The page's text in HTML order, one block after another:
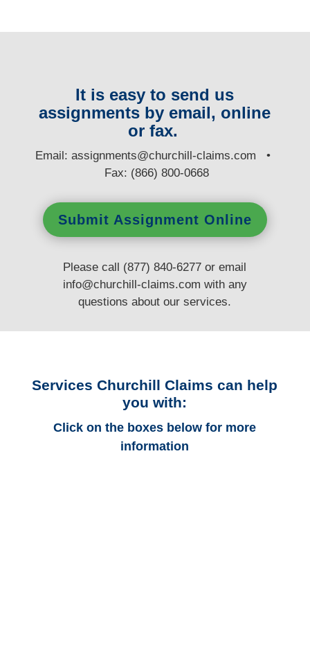
It is easy to send us
assignments by email, online
or fax.
Email:assignments@churchill-claims.com •
Fax: (866) 800-0668
Submit Assignment Online
Please call (877) 840-6277 or email
info@churchill-claims.com with any
questionsabout our services.
Services Churchill Claims can help
you with:
Click on the boxes below for more
information